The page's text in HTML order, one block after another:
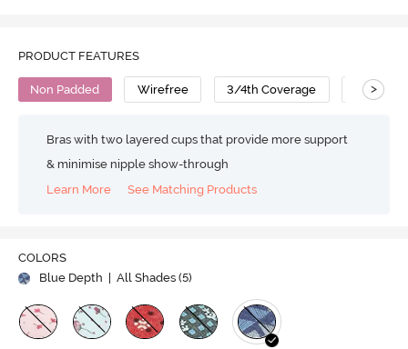
PRODUCT FEATURES
Non Padded Wirefree 3/4th Coverage T-Shirt
>
Bras with two layered cups that provide more support
& minimise nipple show-through
Learn More
See Matching Products
COLORS
Blue Depth
| All Shades (5)